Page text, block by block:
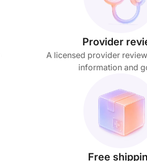
Provider
A licensed provider
information and
Free